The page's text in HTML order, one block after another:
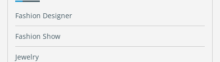
Fashion Designer
Fashion Show
Jewelry